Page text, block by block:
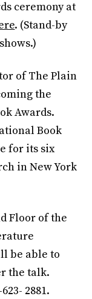
ceremony at
. (Stand-by
of The Plain
the
Awards.
Book
for its six
in New York
Floor of the
be able to
the talk.
2881.